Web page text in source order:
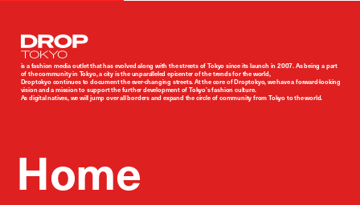
Droptokyo
is a fashion media outlet that has evolved along with the streets of Tokyo since its launch in 2007. As being a part
of the community in Tokyo, a city is the unparalleled epicenter of the trends for the world,
Droptokyo continues to document the ever-changing streets. At the core of Droptokyo, we have a forward-looking
vision and a mission to support the further development of Tokyo’s fashion culture.
As digital natives, we will jump over all borders and expand the circle of community from Tokyo to the world.
Home